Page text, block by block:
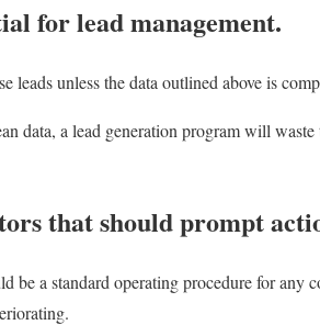
for lead management.
leads unless the data outlined above is
data, a lead generation program will
that should prompt
be a standard operating procedure for any